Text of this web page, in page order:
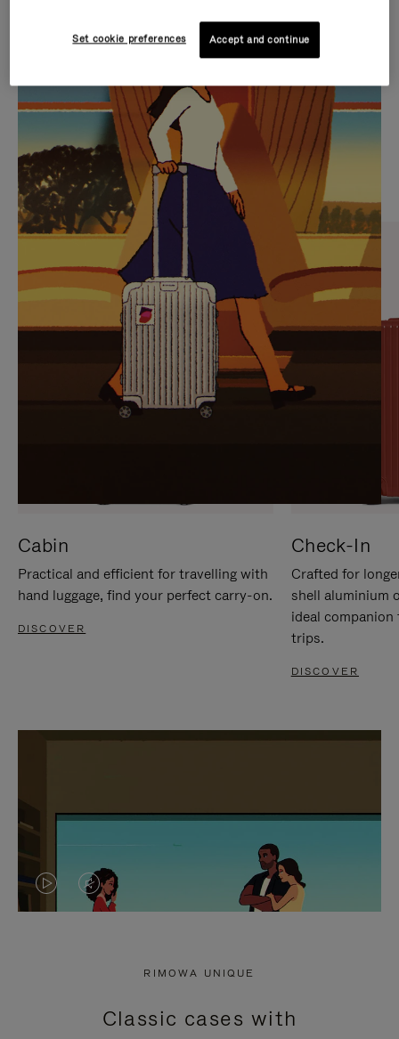
IS
PLAYED,
PLEASE
PRESS
TO
PAUSE
IT
IS
MUTED,
PLEASE
PRESS
TO
UNMUTE
IT
CURATED GIFT SELECTIONS
Find the perfect companion
for every journey
Cabin
Practical and efficient for travelling with
hand luggage, find your perfect carry-on.
DISCOVER
Check-In
Crafted for
shell aluminium
ideal
trips.
DISCOVER
VIDEO
PRESS
VIDEO
PRESS
RIMOWA UNIQUE
Classic cases with
Set cookie preferences Accept and continue